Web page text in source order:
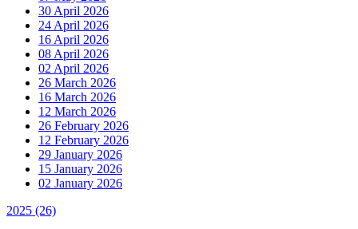
30 April 2026
24 April 2026
16 April 2026
08 April 2026
02 April 2026
26 March 2026
16 March 2026
12 March 2026
26 February 2026
12 February 2026
29 January 2026
15 January 2026
02 January 2026
2025 (26)